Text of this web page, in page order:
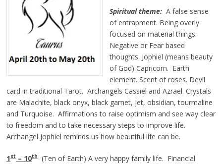
Spiritual theme:A false sense
of entrapment. Being overly
focused on material things.
Negative or Fear based
thoughts. Jophiel (means beauty
of God) Capricorn. Earth
element. Scent of roses. Devil
card in traditional Tarot. Archangels Cassiel and Azrael. Crystals
are Malachite, black onyx, black garnet, jet, obsidian, tourmaline
and Turquoise. Affirmations to raise optimism and see way clear
to freedom and to take necessary steps to improve life.
Archangel Jophiel reminds us how beautiful life can be.
1st– 10th(Ten of Earth) A very happy family life. Financial